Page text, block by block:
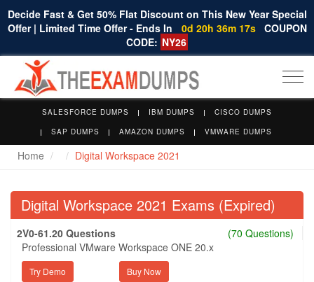
Decide Fast & Get 50% Flat Discount on This New Year Special
Offer | Limited Time Offer - Ends In
0d 20h 36m 16s COUPON
CODE: NY26
SALESFORCE DUMPS IBM DUMPS
CISCO DUMPS
SAP DUMPS
AMAZON DUMPS VMWARE DUMPS
Home Digital Workspace 2021
Digital Workspace 2021 Exams (Expired)
2V0-61.20 Questions
(70 Questions)
Professional VMware Workspace ONE 20.x
Try Demo